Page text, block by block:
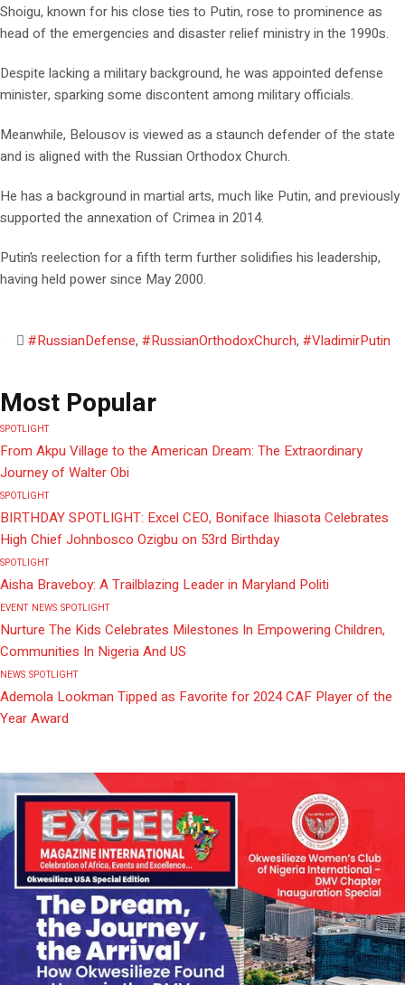
Shoigu, known for his close ties to Putin, rose to prominence as
head of the emergencies and disaster relief ministry in the 1990s.
Despite lacking a military background, he was appointed defense
minister, sparking some discontent among military officials.
Meanwhile, Belousov is viewed as a staunch defender of the state
and is aligned with the Russian Orthodox Church.
He has a background in martial arts, much like Putin, and previously
supported the annexation of Crimea in 2014.
Putin’s reelection for a fifth term further solidifies his leadership,
having held power since May 2000.
#RussianDefense, #RussianOrthodoxChurch, #VladimirPutin
Most Popular
SPOTLIGHT
From Akpu Village to the American Dream: The Extraordinary
Journey of Walter Obi
SPOTLIGHT
BIRTHDAY SPOTLIGHT: Excel CEO, Boniface Ihiasota Celebrates
High Chief Johnbosco Ozigbu on 53rd Birthday
SPOTLIGHT
Aisha Braveboy: A Trailblazing Leader in Maryland Politi
EVENT NEWS SPOTLIGHT
Nurture The Kids Celebrates Milestones In Empowering Children,
Communities In Nigeria And US
NEWS SPOTLIGHT
Ademola Lookman Tipped as Favorite for 2024 CAF Player of the
Year Award